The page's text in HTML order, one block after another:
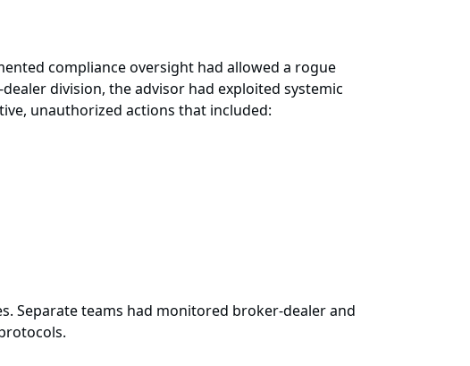
compliance oversight had allowed a rogue
division, the advisor had exploited systemic
unauthorized actions that included:
Separate teams had monitored broker-dealer and